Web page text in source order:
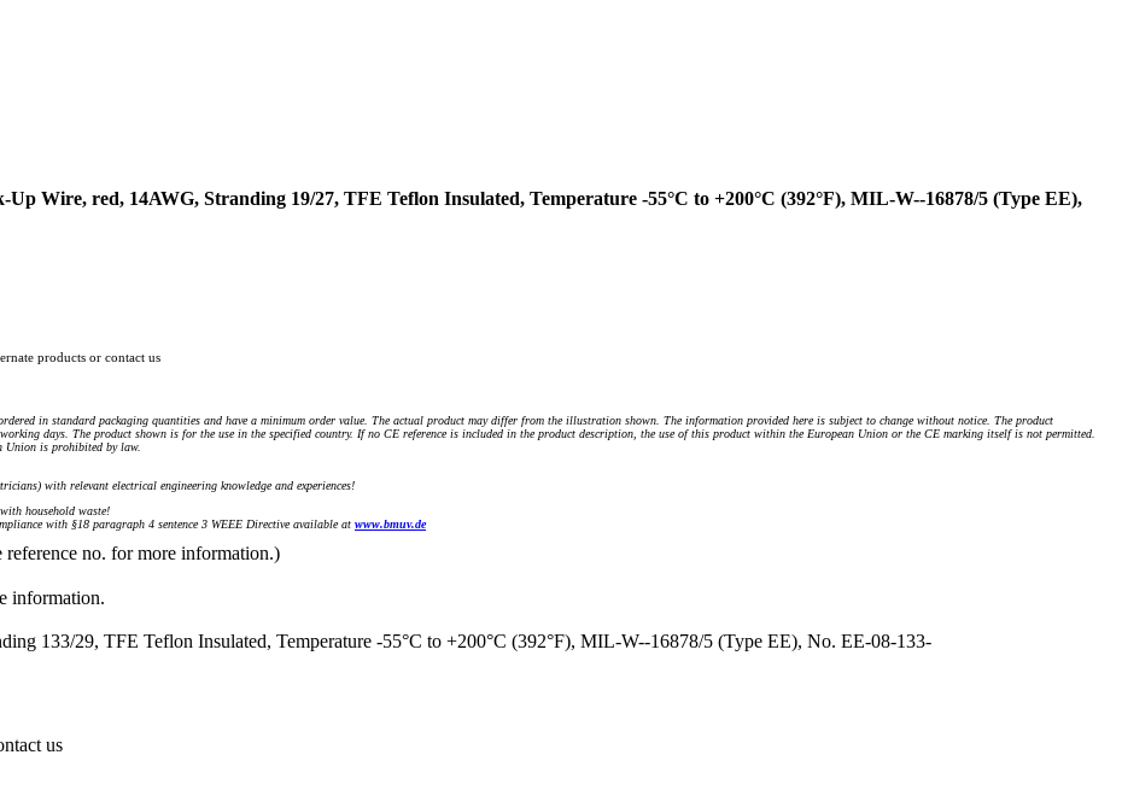
Wire, red, 14AWG, Stranding 19/27, TFE Teflon Insulated, Temperature -55°C to +200°C (392°F), MIL-W--16878/5 (Type EE),
products or contact us
in standard packaging quantities and have a minimum order value. The actual product may differ from the illustration shown. The information provided here is subject to change without notice. The product
days. The product shown is for the use in the specified country. If no CE reference is included in the product description, the use of this product within the European Union or the CE marking itself is not permitted.
Union is prohibited by law.
with relevant electrical engineering knowledge and experiences!
household waste!
with §18 paragraph 4 sentence 3 WEEE Directive available at www.bmuv.de
reference no. for more information.)
information.
133/29, TFE Teflon Insulated, Temperature -55°C to +200°C (392°F), MIL-W--16878/5 (Type EE), No. EE-08-133-
us